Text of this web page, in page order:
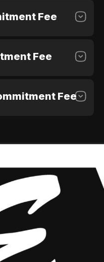
Purchase
Fee
Purchase
Fee
Purchase
Fee